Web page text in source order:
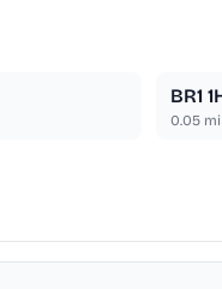
BR1
0.05